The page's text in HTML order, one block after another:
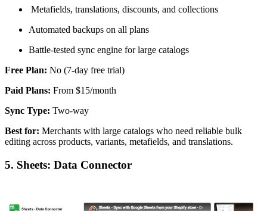
Metafields, translations, discounts, and collections
Automated backups on all plans
Battle-tested sync engine for large catalogs
Free Plan: No (7-day free trial)
Paid Plans: From $15/month
Sync Type: Two-way
Best for: Merchants with large catalogs who need reliable bulk
editing across products, variants, metafields, and translations.
5. Sheets: Data Connector